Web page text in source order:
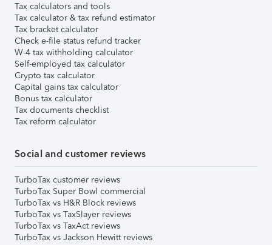
Tax calculators and tools
Tax calculator & tax refund estimator
Tax bracket calculator
Check e-file status refund tracker
W-4 tax withholding calculator
Self-employed tax calculator
Crypto tax calculator
Capital gains tax calculator
Bonus tax calculator
Tax documents checklist
Tax reform calculator
Social and customer reviews
TurboTax customer reviews
TurboTax Super Bowl commercial
TurboTax vs H&R Block reviews
TurboTax vs TaxSlayer reviews
TurboTax vs TaxAct reviews
TurboTax vs Jackson Hewitt reviews